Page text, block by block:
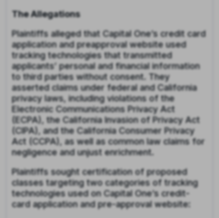
The Allegations
Plaintiffs alleged that Capital One’s credit card
application and preapproval website used
tracking technologies that transmitted
applicants’ personal and financial information
to third parties without consent. They
asserted claims under federal and California
privacy laws, including violations of the
Electronic Communications Privacy Act
(ECPA), the California Invasion of Privacy Act
(CIPA), and the California Consumer Privacy
Act (CCPA), as well as common law claims for
negligence and unjust enrichment.
Plaintiffs sought certification of proposed
classes targeting two categories of tracking
technologies used on Capital One’s credit-
card application and pre-approval website: